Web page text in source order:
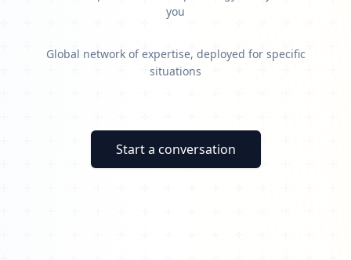
you
Global network of expertise, deployed for specific
situations
Start a conversation